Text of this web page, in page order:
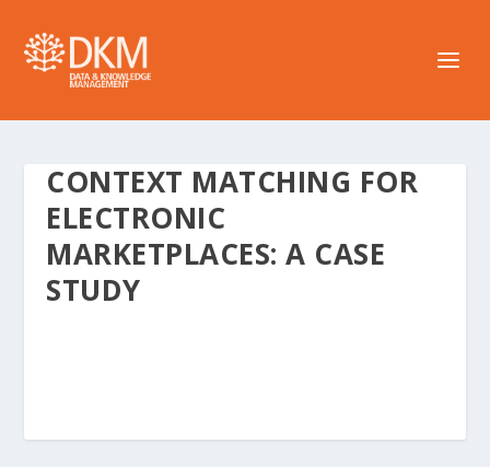
CONTEXT MATCHING FOR
ELECTRONIC
MARKETPLACES: A CASE
STUDY